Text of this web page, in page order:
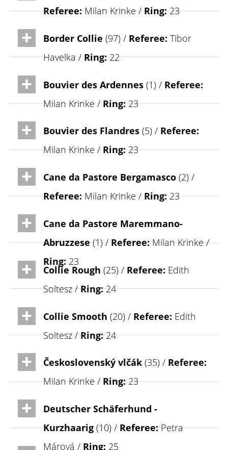
Referee:Milan Krinke /Ring:23
Border Collie (97) / Referee: Tibor
Havelka /Ring:22
Bouvier des Ardennes (1) / Referee:
Milan Krinke /Ring:23
Bouvier des Flandres (5) / Referee:
Milan Krinke /Ring:23
Cane da Pastore Bergamasco (2) /
Referee:Milan Krinke /Ring:23
Cane da Pastore Maremmano-
Abruzzese(1) /Referee:Milan Krinke /
Ring: 23
Collie Rough (25) / Referee: Edith
Soltesz /Ring:24
Collie Smooth (20) / Referee: Edith
Soltesz /Ring:24
Československý vlčák (35) / Referee:
Milan Krinke /Ring:23
Deutscher Schäferhund -
Kurzhaarig(10) /Referee:Petra
Márová / Ring: 25